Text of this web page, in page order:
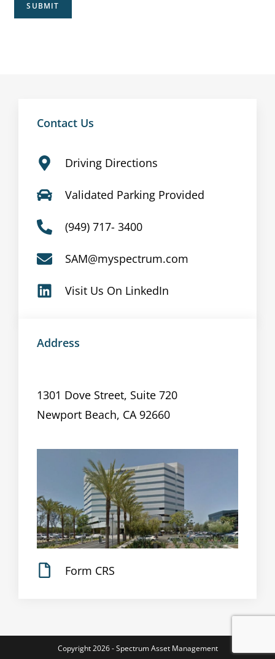
SUBMIT
Contact Us
Driving Directions
Validated Parking Provided
(949) 717- 3400
SAM@myspectrum.com
Visit Us On LinkedIn
Address
1301 Dove Street, Suite 720
Newport Beach, CA 92660
Form CRS
Copyright 2026 - Spectrum Asset Management